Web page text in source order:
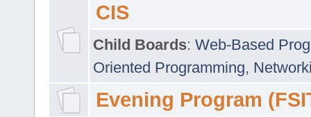
CIS
Child Boards: Web-Based
Oriented Programming,
Evening Program